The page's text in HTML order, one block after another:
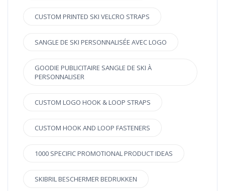
CUSTOM PRINTED SKI VELCRO STRAPS
SANGLE DE SKI PERSONNALISÉE AVEC LOGO
GOODIE PUBLICITAIRE SANGLE DE SKI À
PERSONNALISER
CUSTOM LOGO HOOK & LOOP STRAPS
CUSTOM HOOK AND LOOP FASTENERS
1000 SPECIFIC PROMOTIONAL PRODUCT IDEAS
SKIBRIL BESCHERMER BEDRUKKEN